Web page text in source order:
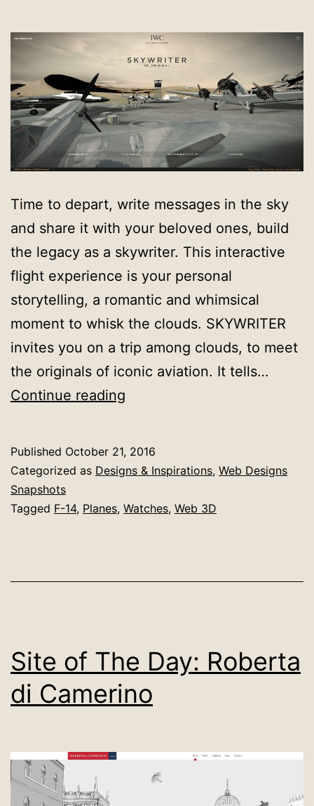
Time to depart, write messages in the sky
and share it with your beloved ones, build
the legacy as a skywriter. This interactive
flight experience is your personal
storytelling, a romantic and whimsical
moment to whisk the clouds. SKYWRITER
invites you on a trip among clouds, to meet
the originals of iconic aviation. It tells…
Continue reading
Day:
Skywriter
Published October 21, 2016
Categorized as Designs & Inspirations, Web Designs
Snapshots
Tagged F-14, Planes, Watches, Web 3D
Site of The Day: Roberta
di Camerino